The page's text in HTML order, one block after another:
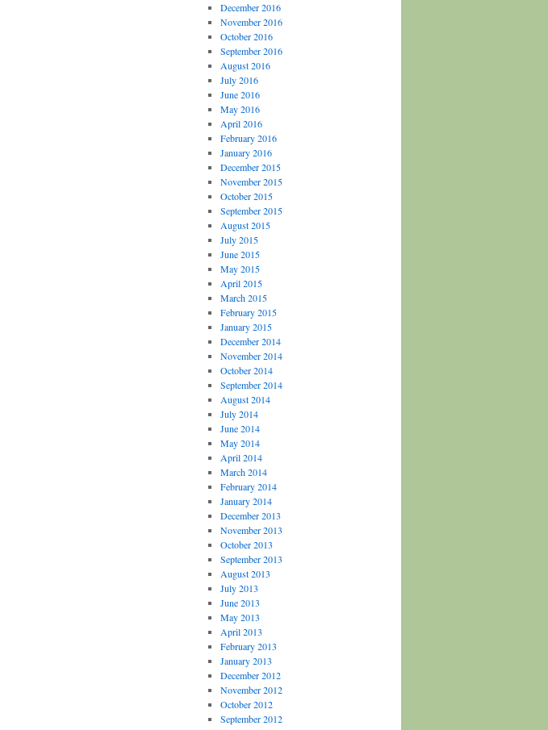
December 2016
November 2016
October 2016
September 2016
August 2016
July 2016
June 2016
May 2016
April 2016
February 2016
January 2016
December 2015
November 2015
October 2015
September 2015
August 2015
July 2015
June 2015
May 2015
April 2015
March 2015
February 2015
January 2015
December 2014
November 2014
October 2014
September 2014
August 2014
July 2014
June 2014
May 2014
April 2014
March 2014
February 2014
January 2014
December 2013
November 2013
October 2013
September 2013
August 2013
July 2013
June 2013
May 2013
April 2013
February 2013
January 2013
December 2012
November 2012
October 2012
September 2012